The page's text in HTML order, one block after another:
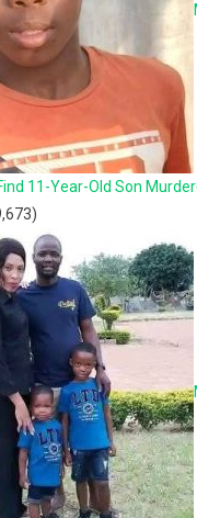
11-Year-Old Son